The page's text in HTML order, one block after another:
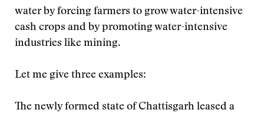
water by forcing farmers to grow water-intensive
cash crops and by promoting water-intensive
industries like mining.
Let me give three examples:
The newly formed state of Chattisgarh leased a